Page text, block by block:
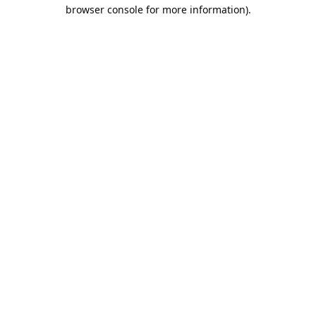
browser console for more information).